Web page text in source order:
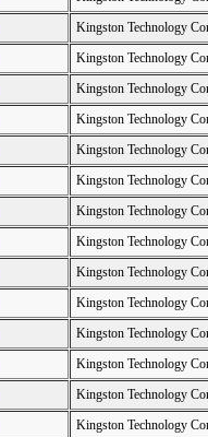
Kingston Technology
Kingston Technology
Kingston Technology
Kingston Technology
Kingston Technology
Kingston Technology
Kingston Technology
Kingston Technology
Kingston Technology
Kingston Technology
Kingston Technology
Kingston Technology
Kingston Technology
Kingston Technology